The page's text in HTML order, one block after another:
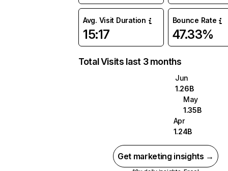
Avg. Visit Duration
15:17
Bounce Rate
47.33%
Total Visits last 3 months
Jun
1.26B
May
1.35B
Apr
1.24B
Get marketing insights →